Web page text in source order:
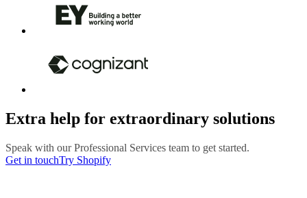
Extra help for extraordinary solutions
Speak with our Professional Services team to get started.
Get in touchTry Shopify